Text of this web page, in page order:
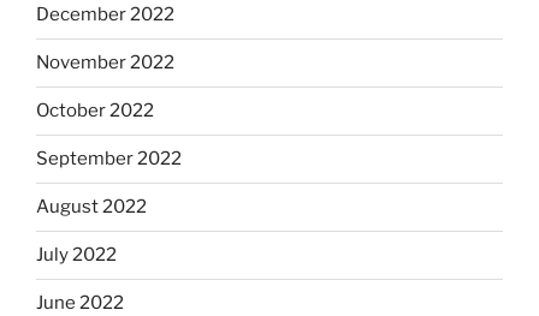
December 2022
November 2022
October 2022
September 2022
August 2022
July 2022
June 2022